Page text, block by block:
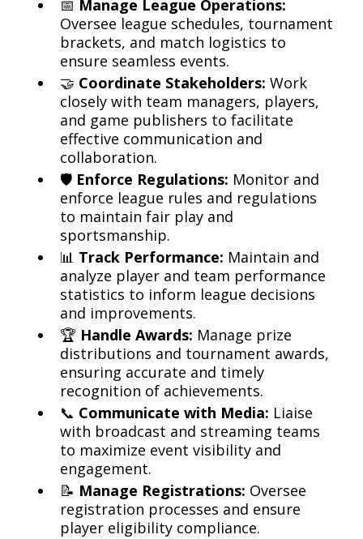
📅 Manage League Operations:
Oversee league schedules, tournament
brackets, and match logistics to
ensure seamless events.
🤝 Coordinate Stakeholders: Work
closely with team managers, players,
and game publishers to facilitate
effective communication and
collaboration.
🛡️ Enforce Regulations: Monitor and
enforce league rules and regulations
to maintain fair play and
sportsmanship.
📊 Track Performance: Maintain and
analyze player and team performance
statistics to inform league decisions
and improvements.
🏆 Handle Awards: Manage prize
distributions and tournament awards,
ensuring accurate and timely
recognition of achievements.
📞 Communicate with Media: Liaise
with broadcast and streaming teams
to maximize event visibility and
engagement.
📝 Manage Registrations: Oversee
registration processes and ensure
player eligibility compliance.